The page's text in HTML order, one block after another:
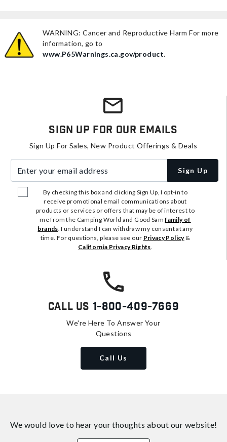
WARNING: Cancer and Reproductive Harm For more
information, go to
www.P65Warnings.ca.gov/product.
Sign Up For Our Emails
Sign Up For Sales, New Product Offerings & Deals
Sign Up
By checking this box and clicking Sign Up, I opt-in to
receive promotional email communications about
products or services or offers that may be of interest to
me from the Camping World and Good Samfamily of
brands. I understand I can withdraw my consent at any
time. For questions, please see our Privacy Policy&
California Privacy Rights.
Call Us 1-800-409-7669
We're Here To Answer Your
Questions
Call Us
We would love to hear your thoughts about our website!